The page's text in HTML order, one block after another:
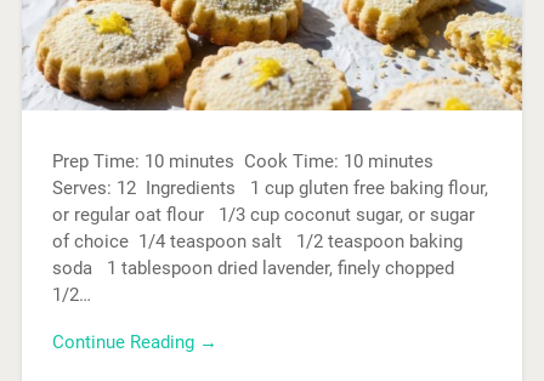
Prep Time: 10 minutes Cook Time: 10 minutes
Serves: 12 Ingredients 1 cup gluten free baking flour,
or regular oat flour 1/3 cup coconut sugar, or sugar
of choice 1/4 teaspoon salt 1/2 teaspoon baking
soda 1 tablespoon dried lavender, finely chopped
1/2…
Continue Reading →